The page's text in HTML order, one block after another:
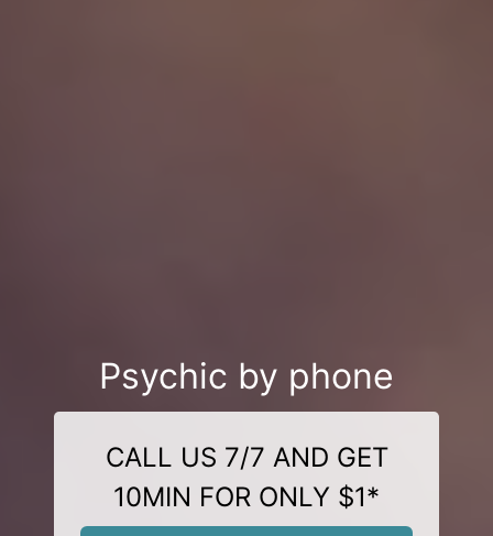
Psychic by phone
CALL US 7/7 AND GET
10MIN FOR ONLY $1*